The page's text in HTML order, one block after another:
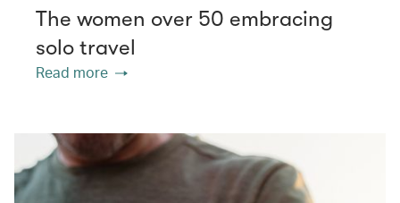
The women over 50 embracing
solo travel
Read more